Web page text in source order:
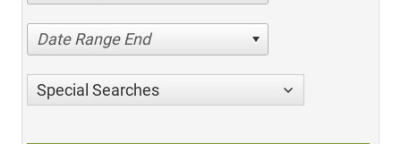
Date Range End
Special Searches